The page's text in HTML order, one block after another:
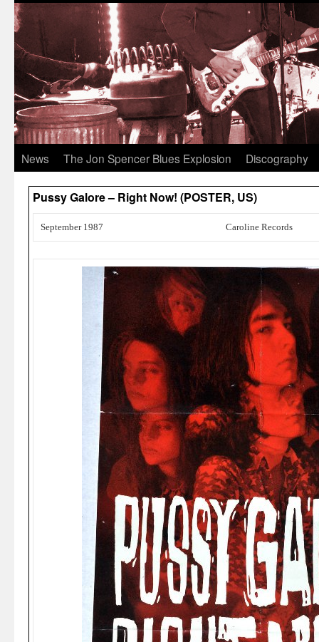
News The Jon Spencer Blues Explosion Discography
Pussy Galore – Right Now! (POSTER, US)
September 1987 Caroline Records